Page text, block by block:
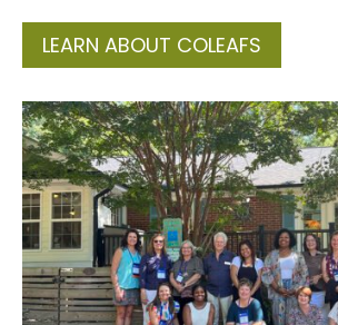
LEARN ABOUT COLEAFS